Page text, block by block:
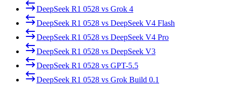
DeepSeek R1 0528 vs Grok 4
DeepSeek R1 0528 vs DeepSeek V4 Flash
DeepSeek R1 0528 vs DeepSeek V4 Pro
DeepSeek R1 0528 vs DeepSeek V3
DeepSeek R1 0528 vs GPT-5.5
DeepSeek R1 0528 vs Grok Build 0.1